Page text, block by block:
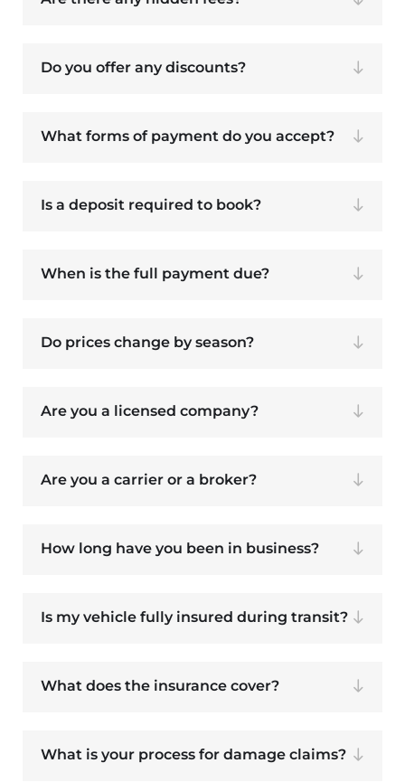
Do you offer any discounts?
What forms of payment do you accept?
Is a deposit required to book?
When is the full payment due?
Do prices change by season?
Are you a licensed company?
Are you a carrier or a broker?
How long have you been in business?
Is my vehicle fully insured during transit?
What does the insurance cover?
What is your process for damage claims?